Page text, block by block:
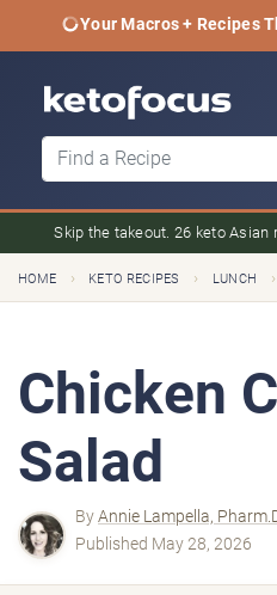
Your Macros + Recipes
Skip the takeout. 26 keto Asian
HOME › KETO RECIPES › LUNCH ›
Chicken
Salad
ByAnnie Lampella,
Published May 28, 2026